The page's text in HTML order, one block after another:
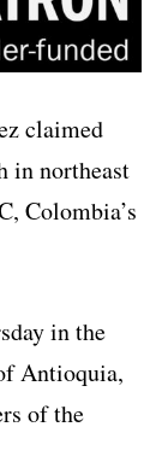
claimed
in northeast
Colombia’s
in the
Antioquia,
of the